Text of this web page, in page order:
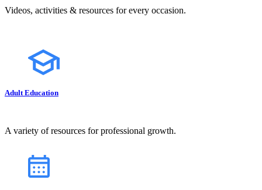
Videos, activities & resources for every occasion.
Adult Education
A variety of resources for professional growth.